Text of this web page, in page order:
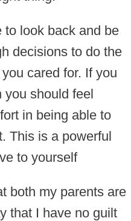
to look back and be
decisions to do the
cared for. If you
you should feel
in being able to
This is a powerful
to yourself
both my parents are
that I have no guilt